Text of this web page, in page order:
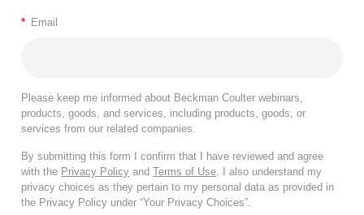
* Email
Please keep me informed about Beckman Coulter webinars,
products, goods, and services, including products, goods, or
services from our related companies.
By submitting this form I confirm that I have reviewed and agree
with the Privacy Policy and Terms of Use . I also understand my
privacy choices as they pertain to my personal data as provided in
the Privacy Policy under “Your Privacy Choices”.